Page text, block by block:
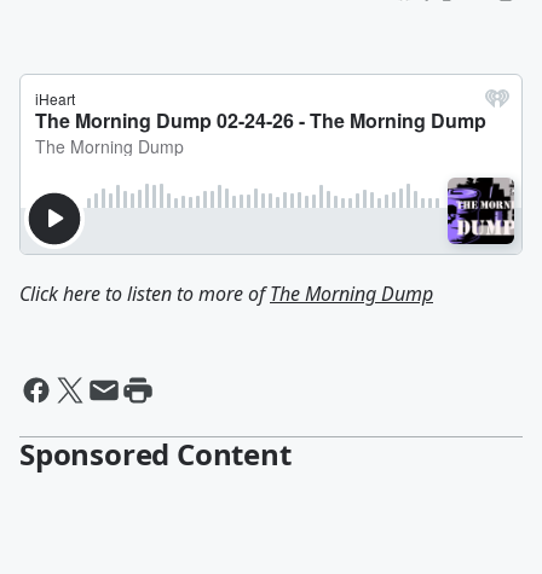
Click here to listen to more ofThe Morning Dump
Sponsored Content